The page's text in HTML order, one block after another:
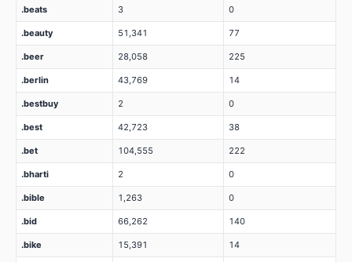
.beats 3 0
.beauty 51,341 77
.beer 28,058 225
.berlin 43,769 14
.bestbuy 2 0
.best 42,723 38
.bet 104,555 222
.bharti 2 0
.bible 1,263 0
.bid 66,262 140
.bike 15,391 14